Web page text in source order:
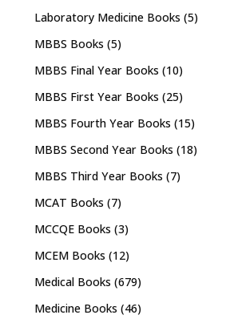
Laboratory Medicine Books (5)
MBBS Books (5)
MBBS Final Year Books (10)
MBBS First Year Books (25)
MBBS Fourth Year Books (15)
MBBS Second Year Books (18)
MBBS Third Year Books (7)
MCAT Books (7)
MCCQE Books (3)
MCEM Books (12)
Medical Books (679)
Medicine Books (46)